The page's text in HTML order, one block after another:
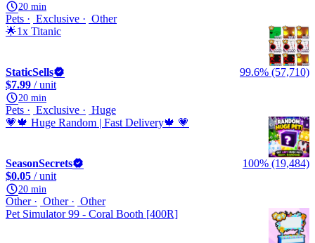
20 min
Pets Exclusive
Other
🌟1x Titanic
StaticSells
99.6% (57,710)
$7.99 / unit
20 min
Pets Exclusive
Huge
💗🍁 Huge Random | Fast Delivery🍁 💗
SeasonSecrets
100% (19,484)
$0.05 / unit
20 min
Other Other
Other
Pet Simulator 99 - Coral Booth [400R]